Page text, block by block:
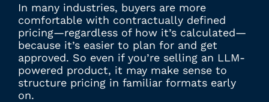
In many industries, buyers are more
comfortable with contractually defined
pricing—regardless of how it’s calculated—
because it’s easier to plan for and get
approved. So even if you’re selling an LLM-
powered product, it may make sense to
structure pricing in familiar formats early
on.